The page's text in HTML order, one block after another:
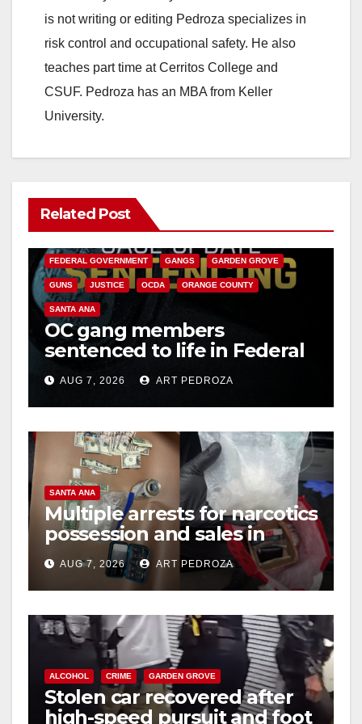
is not writing or editing Pedroza specializes in
risk control and occupational safety. He also
teaches part time at Cerritos College and
CSUF. Pedroza has an MBA from Keller
University.
Related Post
ANAHEIM CALIFORNIA
FEDERAL GOVERNMENT GANGS GARDEN GROVE
GUNS JUSTICE OCDA ORANGE COUNTY
SANTA ANA
OC gang members
sentenced to life in Federal
prison over Mexican Mafia
hitAUG 7, 2026 ART PEDROZA
SANTA ANA
Multiple arrests for narcotics
possession and sales in
coastal OC
AUG 7, 2026 ART PEDROZA
ALCOHOL CRIME GARDEN GROVE
Stolen car recovered after
high-speed pursuit and foot